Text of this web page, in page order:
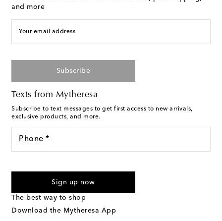
and more
Your email address
Subscribe
Texts from Mytheresa
Subscribe to text messages to get first access to new arrivals,
exclusive products, and more.
Phone *
marketing messages will be sent to the mobile number
Text Messaging Terms & Privacy Policy
Sign up now
The best way to shop
Download the Mytheresa App